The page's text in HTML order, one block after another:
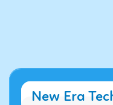
New Era